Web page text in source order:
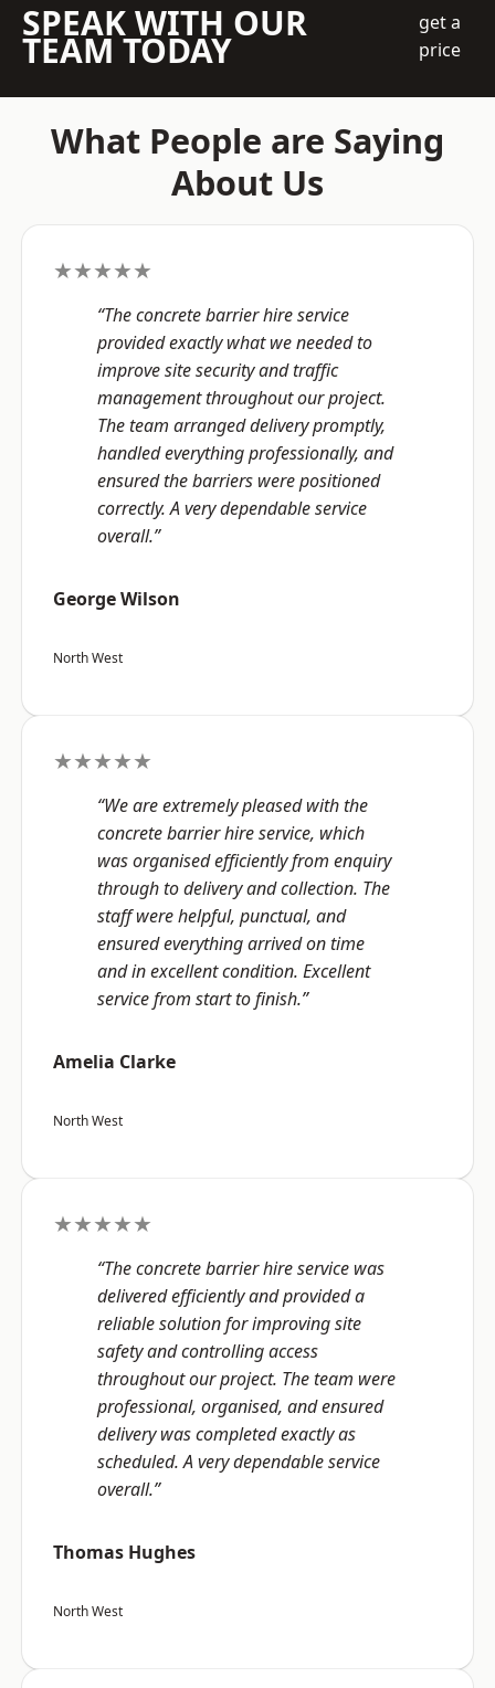
SPEAK WITH OUR
TEAM TODAY
get a
price
What People are Saying
About Us
★★★★★
“The concrete barrier hire service
provided exactly what we needed to
improve site security and traffic
management throughout our project.
The team arranged delivery promptly,
handled everything professionally, and
ensured the barriers were positioned
correctly. A very dependable service
overall.”
George Wilson
North West
★★★★★
“We are extremely pleased with the
concrete barrier hire service, which
was organised efficiently from enquiry
through to delivery and collection. The
staff were helpful, punctual, and
ensured everything arrived on time
and in excellent condition. Excellent
service from start to finish.”
Amelia Clarke
North West
★★★★★
“The concrete barrier hire service was
delivered efficiently and provided a
reliable solution for improving site
safety and controlling access
throughout our project. The team were
professional, organised, and ensured
delivery was completed exactly as
scheduled. A very dependable service
overall.”
Thomas Hughes
North West